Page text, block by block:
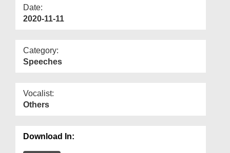
Date:
2020-11-11
Category:
Speeches
Vocalist:
Others
Download In: